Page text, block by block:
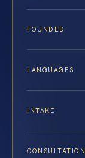
FOUNDED
LANGUAGES
INTAKE
CONSULTATION